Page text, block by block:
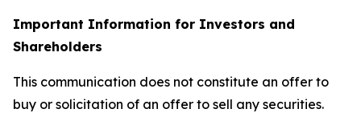
Important Information for Investors and
Shareholders
This communication does not constitute an offer to
buy or solicitation of an offer to sell any securities.